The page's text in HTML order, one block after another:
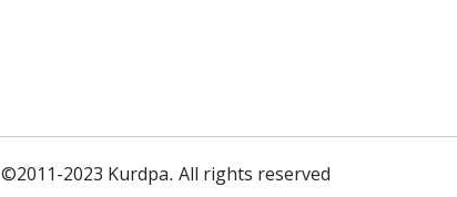
©2011-2023 Kurdpa. All rights reserved